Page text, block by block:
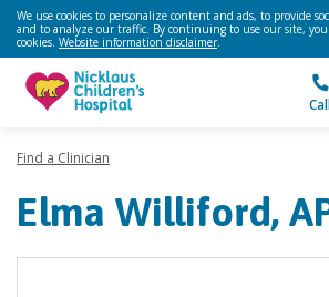
We use cookies to personalize content and ads, to provide
and to analyze our traffic. By continuing to use our site, you
cookies. Website information disclaimer.
Find a Clinician
Elma Williford,